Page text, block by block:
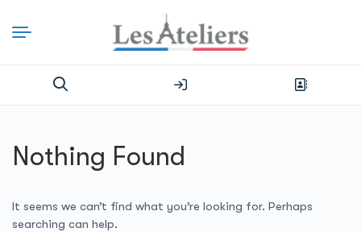
Nothing Found
It seems we can’t find what you’re looking for. Perhaps
searching can help.